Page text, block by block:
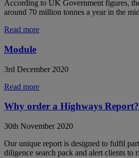
According to UK Government figures,
around 70 million tonnes a year in the
Read more
Module
3rd December 2020
Read more
Why order a Highways Report?
30th November 2020
Our unique report is designed to fulfil
diligence search pack and alert clients to